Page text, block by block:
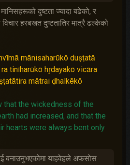
दुष्‍टता ज्यादा बढेको, र
हरबखत दुष्‍टतातिर मात्रै ढल्केको
mānisaharūkō duṣṭatā
tinīharūkō hr̥dayakō vicāra
mātrai ḍhalkēkō
that the wickedness of the
had increased, and that the
hearts were always bent only
बनाउनुभएकोमा याहवेहले अफसोस